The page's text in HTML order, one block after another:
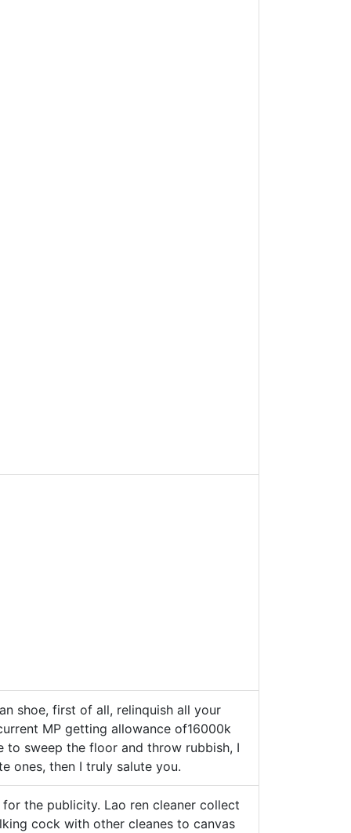
shoe, first of all, relinquish all your
MP getting allowance of16000k
to sweep the floor and throw rubbish, I
ones, then I truly salute you.
the publicity. Lao ren cleaner collect
cock with other cleanes to canvas